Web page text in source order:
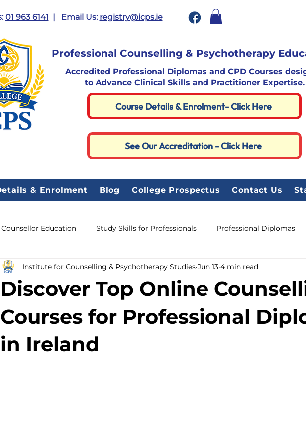
01 963 6141 | Email Us: registry@icps.ie
Professional Counselling & Psychotherapy
Accredited Professional Diplomas and CPD Courses
to Advance Clinical Skills and Practitioner Expertise.
Course Details & Enrolment- Click Here
See Our Accreditation - Click Here
& Enrolment Blog College Prospectus Contact Us
Counsellor Education Study Skills for Professionals Professional Diplomas
Development Courses Trauma Counselling Courses- Ireland
Courses- Ireland Addiction Counselling Course Online Counselling
for Counsellors l ICPS
Discover Top Online
Courses for Professional
in Ireland
Institute for Counselling & Psychotherapy Studies Jun 13 4 min read